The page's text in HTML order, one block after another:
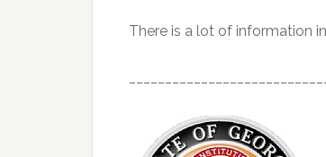
There is a lot of information